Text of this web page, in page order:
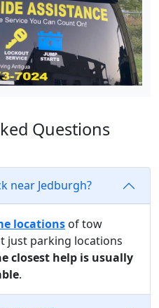
Questions
near Jedburgh?
locations of tow
just parking locations
closest help is usually
.